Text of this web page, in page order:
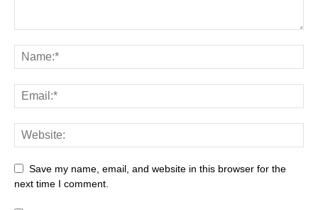
Save my name, email, and website in this browser for the
next time I comment.